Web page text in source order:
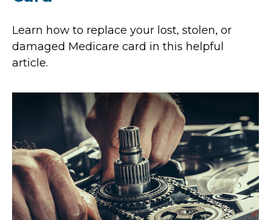
Learn how to replace your lost, stolen, or
damaged Medicare card in this helpful
article.